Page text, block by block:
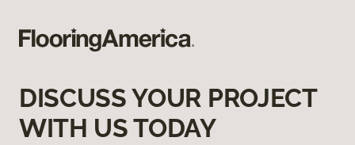
DISCUSS YOUR PROJECT
WITH US TODAY